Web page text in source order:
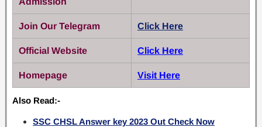
Join Our Telegram Click Here
Official Website Click Here
Homepage Visit Here
Also Read:-
SSC CHSL Answer key 2023 Out Check Now